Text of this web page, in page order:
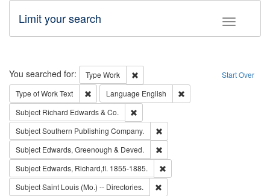
Toggle
Limit your search
Search Start Over
You searched for: Type Work
Remove constraint Type: Work
Type of WorkText Remove constraint Type of Work: Text
Language English
Subject Richard Edwards & Co.
SubjectSouthern Publishing Company.
Subject Edwards, Greenough & Deved.
Subject Edwards, Richard,fl. 1855-1885.
SubjectSaint Louis (Mo.) -- Directories.